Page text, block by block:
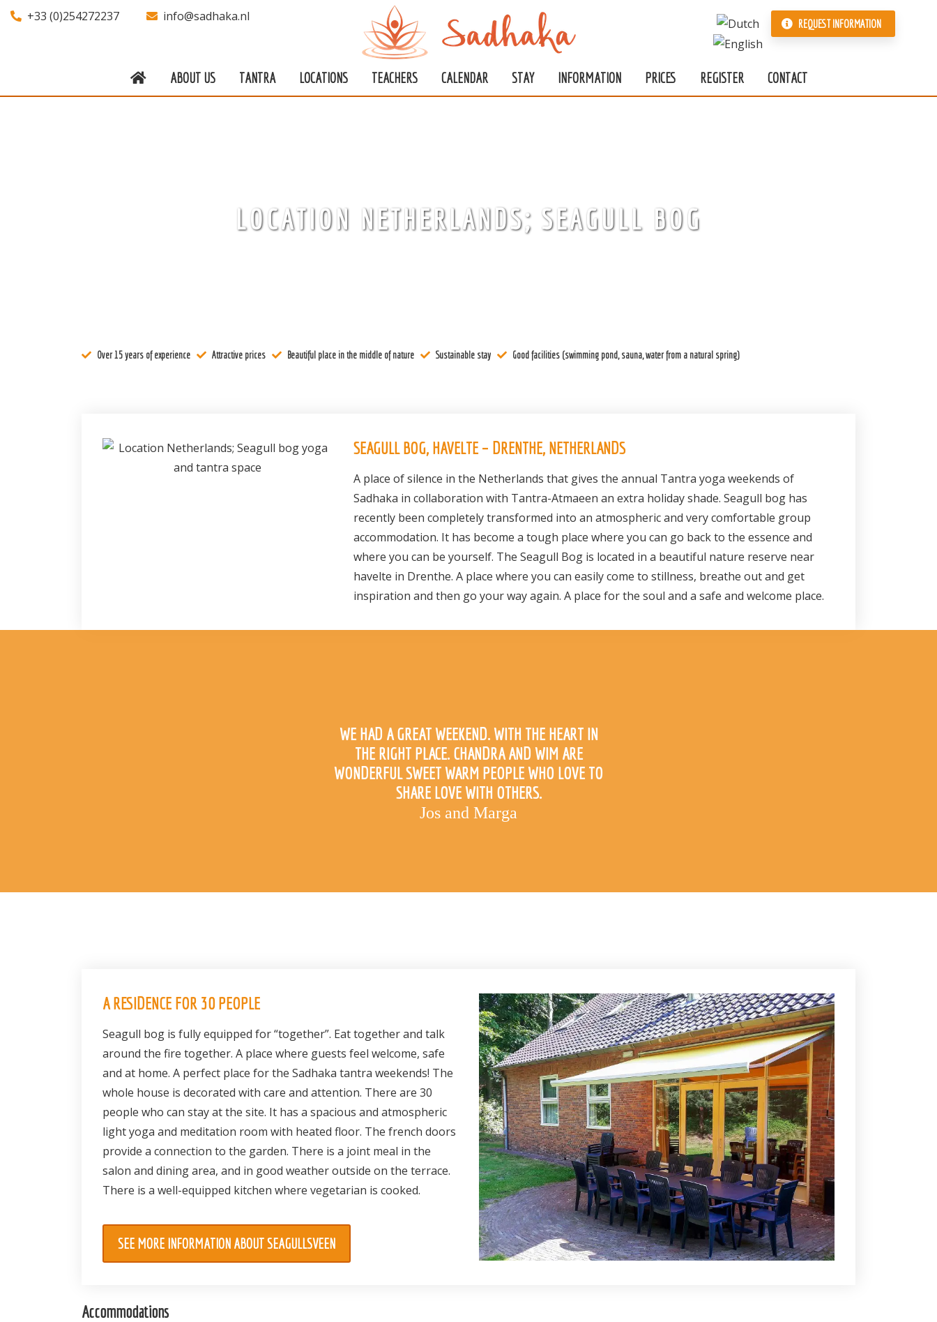
About us
+33 (0)254272237 info@sadhaka.nl REQUEST INFORMATION
ABOUT US TANTRA LOCATIONS TEACHERS CALENDAR STAY INFORMATION PRICES REGISTER CONTACT
LOCATION NETHERLANDS; SEAGULL BOG
Over 15 years of experience Attractive prices Beautiful place in the middle of nature Sustainable stay Good facilities (swimming pond, sauna, water from a natural spring)
SEAGULL BOG, HAVELTE – DRENTHE, NETHERLANDS
A place of silence in the Netherlands that gives the annual Tantra yoga weekends of
Sadhaka in collaboration with Tantra-Atmaeen an extra holiday shade. Seagull bog has
recently been completely transformed into an atmospheric and very comfortable group
accommodation. It has become a tough place where you can go back to the essence and
where you can be yourself. The Seagull Bog is located in a beautiful nature reserve near
havelte in Drenthe. A place where you can easily come to stillness, breathe out and get
inspiration and then go your way again. A place for the soul and a safe and welcome place.
WE HAD A GREAT WEEKEND. WITH THE HEART IN
THE RIGHT PLACE. CHANDRA AND WIM ARE
WONDERFUL SWEET WARM PEOPLE WHO LOVE TO
SHARE LOVE WITH OTHERS.
Jos and Marga
A RESIDENCE FOR 30 PEOPLE
Seagull bog is fully equipped for “together”. Eat together and talk
around the fire together. A place where guests feel welcome, safe
and at home. A perfect place for the Sadhaka tantra weekends! The
whole house is decorated with care and attention. There are 30
people who can stay at the site. It has a spacious and atmospheric
light yoga and meditation room with heated floor. The french doors
provide a connection to the garden. There is a joint meal in the
salon and dining area, and in good weather outside on the terrace.
There is a well-equipped kitchen where vegetarian is cooked.
SEE MORE INFORMATION ABOUT SEAGULLSVEEN
Accommodations